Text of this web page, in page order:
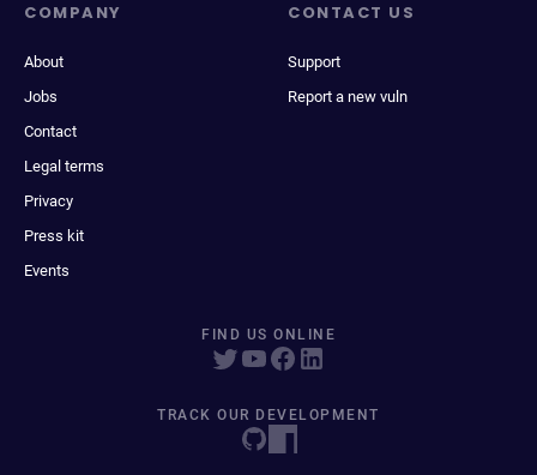
COMPANY
About
Jobs
Contact
Legal terms
Privacy
Press kit
Events
CONTACT US
Support
Report a new vuln
FIND US ONLINE
TRACK OUR DEVELOPMENT